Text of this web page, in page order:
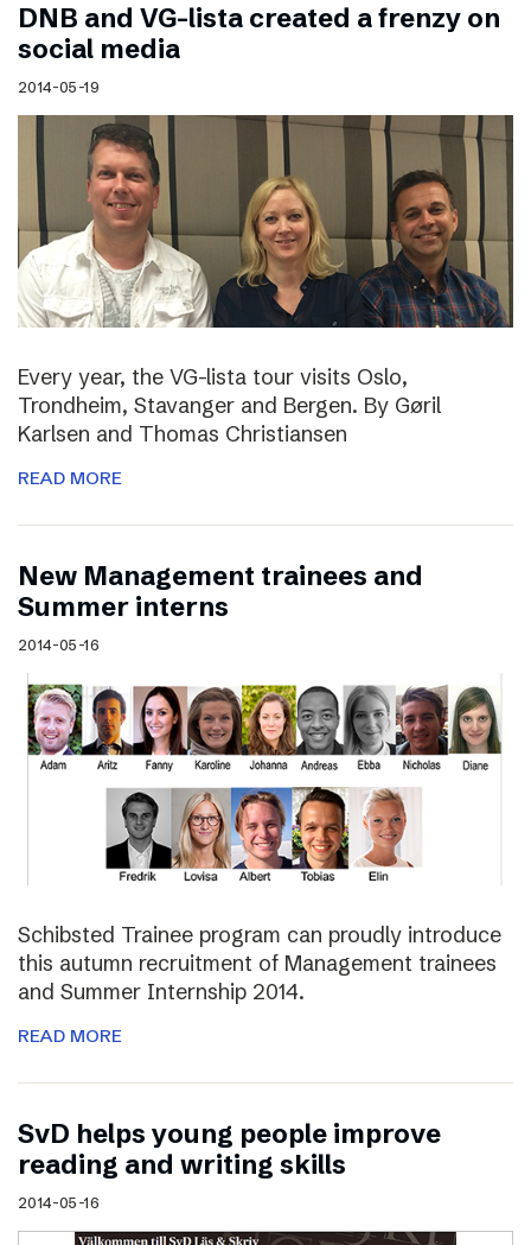
DNB and VG-lista created a frenzy on
social media
2014-05-19
Every year, the VG-lista tour visits Oslo,
Trondheim, Stavanger and Bergen. By Gøril
Karlsen and Thomas Christiansen
READ MORE
New Management trainees and
Summer interns
2014-05-16
Schibsted Trainee program can proudly introduce
this autumn recruitment of Management trainees
and Summer Internship 2014.
READ MORE
SvD helps young people improve
reading and writing skills
2014-05-16